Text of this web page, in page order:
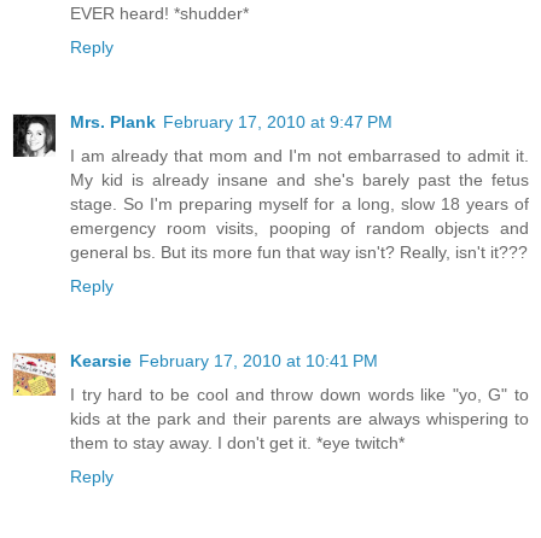
EVER heard! *shudder*
Reply
Mrs. Plank February 17, 2010 at 9:47 PM
I am already that mom and I'm not embarrased to admit it.
My kid is already insane and she's barely past the fetus
stage. So I'm preparing myself for a long, slow 18 years of
emergency room visits, pooping of random objects and
general bs. But its more fun that way isn't? Really, isn't it???
Reply
Kearsie February 17, 2010 at 10:41 PM
I try hard to be cool and throw down words like "yo, G" to
kids at the park and their parents are always whispering to
them to stay away. I don't get it. *eye twitch*
Reply